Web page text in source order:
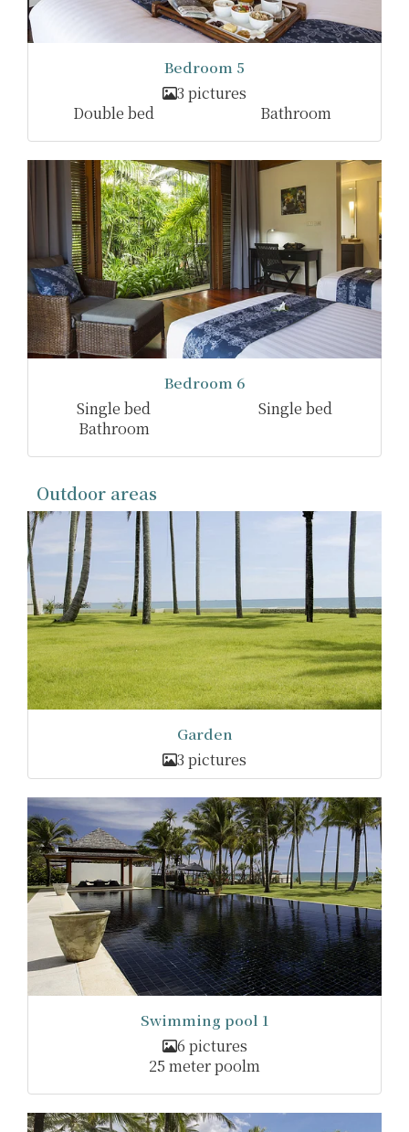
Bedroom 5
3 pictures
Double bed
Bathroom
Bedroom 6
Single bed
Single bed
Bathroom
Outdoor areas
Garden
3 pictures
Swimming pool 1
6 pictures
25 meter poolm